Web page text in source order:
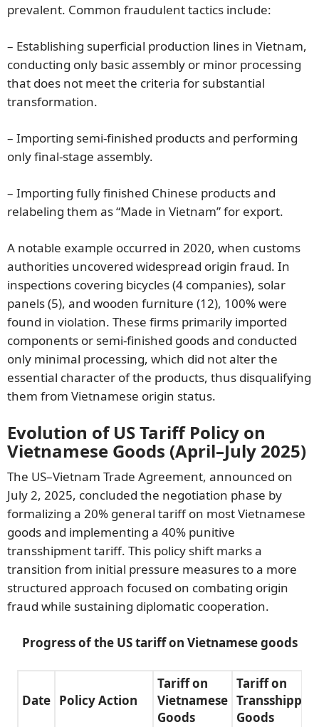
prevalent. Common fraudulent tactics include:
– Establishing superficial production lines in Vietnam,
conducting only basic assembly or minor processing
that does not meet the criteria for substantial
transformation.
– Importing semi-finished products and performing
only final-stage assembly.
– Importing fully finished Chinese products and
relabeling them as “Made in Vietnam” for export.
A notable example occurred in 2020, when customs
authorities uncovered widespread origin fraud. In
inspections covering bicycles (4 companies), solar
panels (5), and wooden furniture (12), 100% were
found in violation. These firms primarily imported
components or semi-finished goods and conducted
only minimal processing, which did not alter the
essential character of the products, thus disqualifying
them from Vietnamese origin status.
Evolution of US Tariff Policy on
Vietnamese Goods (April–July 2025)
The US–Vietnam Trade Agreement, announced on
July 2, 2025, concluded the negotiation phase by
formalizing a 20% general tariff on most Vietnamese
goods and implementing a 40% punitive
transshipment tariff. This policy shift marks a
transition from initial pressure measures to a more
structured approach focused on combating origin
fraud while sustaining diplomatic cooperation.
Progress of the US tariff on Vietnamese goods
Date Policy Action
Tariff on
Vietnamese
Goods
Tariff on
Transshipped
Goods